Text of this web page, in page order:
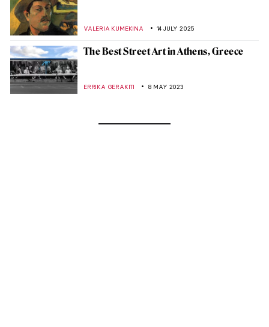
VALERIA KUMEKINA 14 JULY 2025
The Best Street Art in Athens, Greece
ERRIKA GERAKITI 8 MAY 2023